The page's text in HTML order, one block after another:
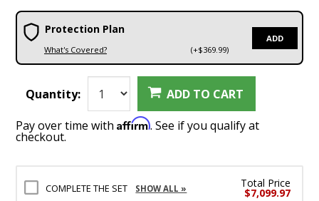
Protection Plan
What's Covered? (+$369.99)
ADD
Quantity: ADD TO CART
Pay over time withAffirm. See if you qualify at
checkout.
COMPLETE THE SET SHOW ALL » Total Price
$7,099.97